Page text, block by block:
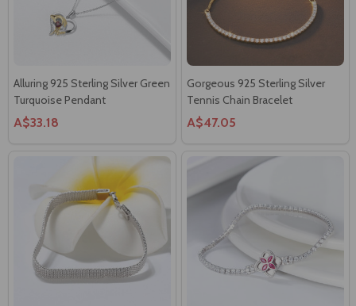
Alluring 925 Sterling Silver Green
Turquoise Pendant
A$33.18
Gorgeous 925 Sterling Silver
Tennis Chain Bracelet
A$47.05